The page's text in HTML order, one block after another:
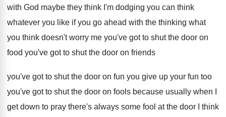
with God maybe they think I'm dodging you can think
whatever you like if you go ahead with the thinking what
you think doesn't worry me you've got to shut the door on
food you've got to shut the door on friends
you've gotto shut the door on fun you give up your fun too
you've got to shut the door on fools because usually when I
get down to pray there's always some fool at the door I think